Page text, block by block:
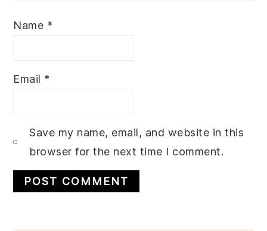
Name *
Email *
Save my name, email, and website in this
browser for the next time I comment.